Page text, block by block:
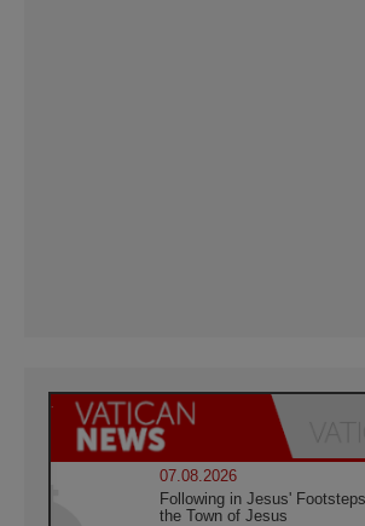
07.08.2026
Following in Jesus'
the Town of Jesus